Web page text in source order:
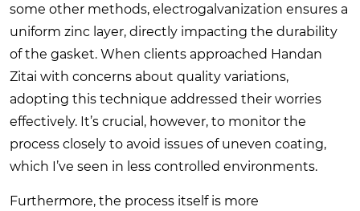
some other methods, electrogalvanization ensures a
uniform zinc layer, directly impacting the durability
of the gasket. When clients approached Handan
Zitai with concerns about quality variations,
adopting this technique addressed their worries
effectively. It’s crucial, however, to monitor the
process closely to avoid issues of uneven coating,
which I’ve seen in less controlled environments.
Furthermore, the process itself is more